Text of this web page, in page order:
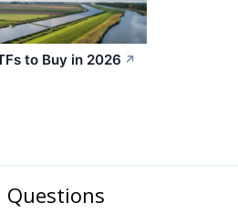
to Buy in 2026 ↗
Questions